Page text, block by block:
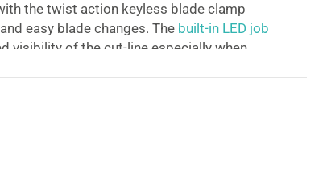
the twist action keyless blade clamp
easy blade changes. The built-in LED job
visibility of the cut-line especially when